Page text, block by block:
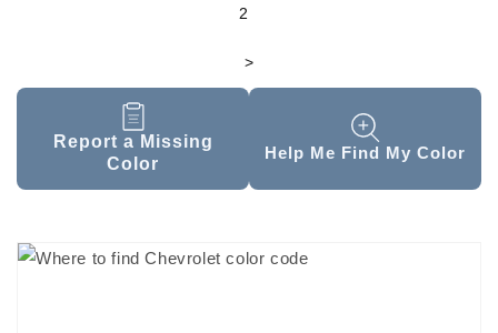
Report a Missing
Color
2
>
Help Me Find My Color